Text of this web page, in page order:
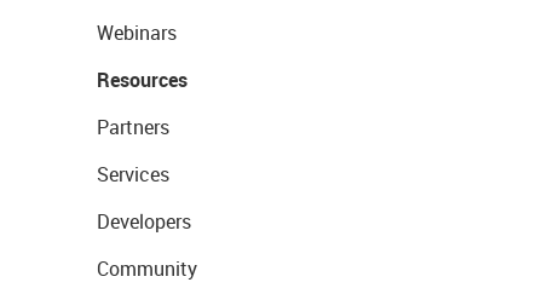
Webinars
Resources
Partners
Services
Developers
Community